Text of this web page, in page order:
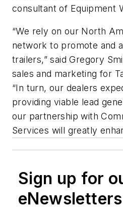
consultant of Equipment
“We rely on our North
network to promote and
trailers,” said Gregory
sales and marketing for
“In turn, our dealers
providing viable lead
our partnership with
Services will greatly
Sign up for
eNewsletters